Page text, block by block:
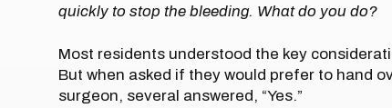
quickly to stop the bleeding. What do you do?
Most residents understood the key
But when asked if they would prefer to hand
surgeon, several answered, “Yes.”